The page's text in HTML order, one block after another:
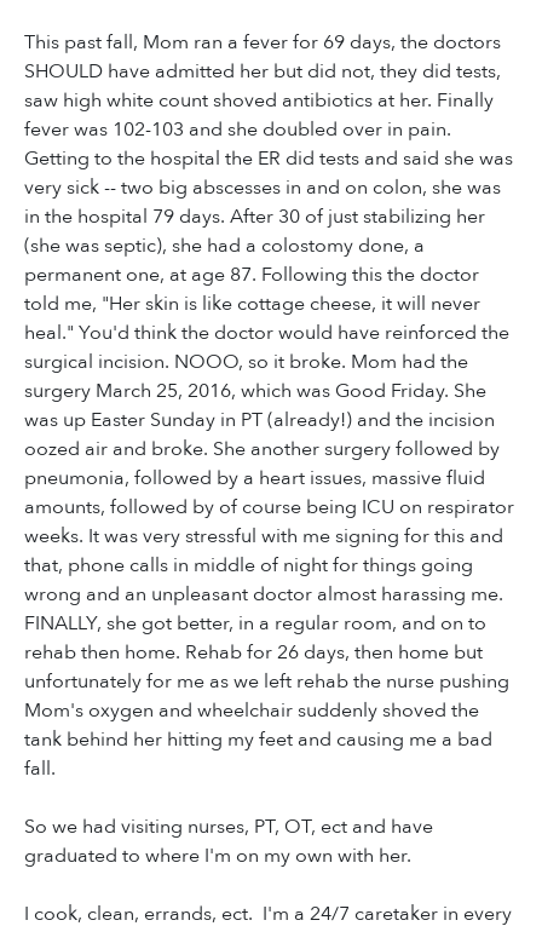
This past fall, Mom ran a fever for 69 days, the doctors
SHOULD have admitted her but did not, they did tests,
saw high white count shoved antibiotics at her. Finally
fever was 102-103 and she doubled over in pain.
Getting to the hospital the ER did tests and said she was
very sick -- two big abscesses in and on colon, she was
in the hospital 79 days. After 30 of just stabilizing her
(she was septic), she had a colostomy done, a
permanent one, at age 87. Following this the doctor
told me, "Her skin is like cottage cheese, it will never
heal." You'd think the doctor would have reinforced the
surgical incision. NOOO, so it broke. Mom had the
surgery March 25, 2016, which was Good Friday. She
was up Easter Sunday in PT (already!) and the incision
oozed air and broke. She another surgery followed by
pneumonia, followed by a heart issues, massive fluid
amounts, followed by of course being ICU on respirator
weeks. It was very stressful with me signing for this and
that, phone calls in middle of night for things going
wrong and an unpleasant doctor almost harassing me.
FINALLY, she got better, in a regular room, and on to
rehab then home. Rehab for 26 days, then home but
unfortunately for me as we left rehab the nurse pushing
Mom's oxygen and wheelchair suddenly shoved the
tank behind her hitting my feet and causing me a bad
fall.
So we had visiting nurses, PT, OT, ect and have
graduated to where I'm on my own with her.
I cook, clean, errands, ect. I'm a 24/7 caretaker in every